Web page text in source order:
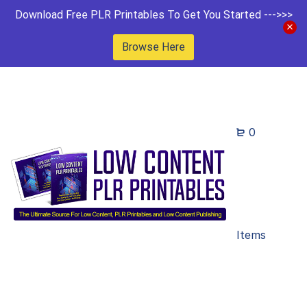
Download Free PLR Printables To Get You Started --->>>
Browse Here
0
Items